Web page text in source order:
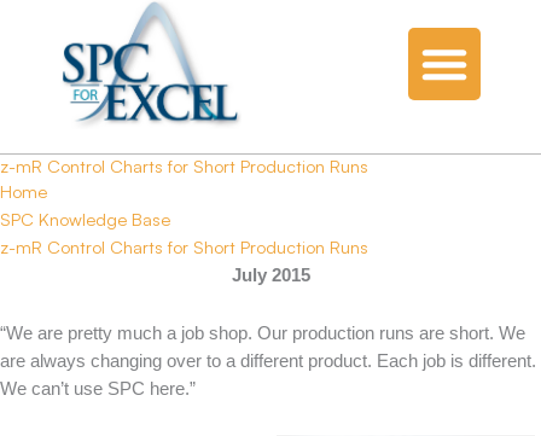
z-mR Control Charts for Short Production Runs
Home
SPC Knowledge Base
z-mR Control Charts for Short Production Runs
July 2015
“We are pretty much a job shop. Our production runs are short. We
are always changing over to a different product. Each job is different.
We can’t use SPC here.”